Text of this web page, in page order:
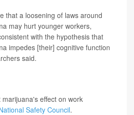
that a loosening of laws around
may hurt younger workers,
with the hypothesis that
impedes [their] cognitive function
said.
effect on work
Safety Council.